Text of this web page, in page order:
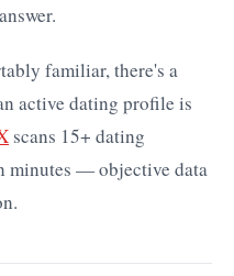
familiar, there's a
active dating profile is
scans 15+ dating
minutes — objective data